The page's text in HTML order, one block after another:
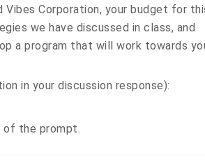
Corporation, your budget for
we have discussed in class, and
a program that will work towards
in your discussion response):
of the prompt.